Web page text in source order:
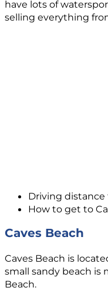
have lots of
selling everything
Driving distance
How to get to
Caves Beach
Caves Beach is
small sandy beach is
Beach.